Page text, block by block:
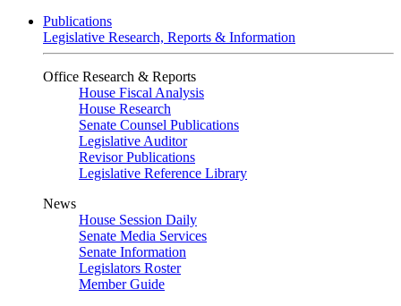
Publications
Legislative Research, Reports & Information
Office Research & Reports
House Fiscal Analysis
House Research
Senate Counsel Publications
Legislative Auditor
Revisor Publications
Legislative Reference Library
News
House Session Daily
Senate Media Services
Senate Information
Legislators Roster
Member Guide